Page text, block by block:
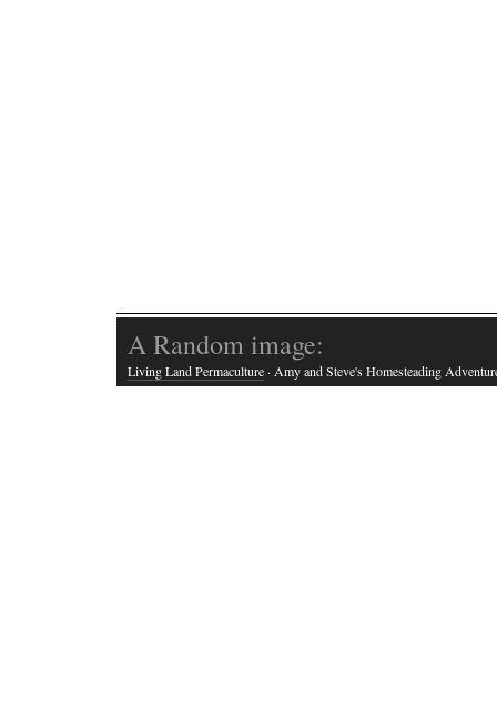
A Random image:
Living Land Permaculture· Amy and Steve's Homesteading